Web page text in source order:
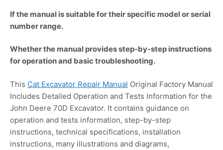
If the manual is suitable for their specific model or serial
number range.
Whether the manual provides step-by-step instructions
for operation and basic troubleshooting.
This Cat Excavator Repair Manual Original Factory Manual
Includes Detailed Operation and Tests Information for the
John Deere 70D Excavator. It contains guidance on
operation and tests information, step-by-step
instructions, technical specifications, installation
instructions, many illustrations and diagrams,